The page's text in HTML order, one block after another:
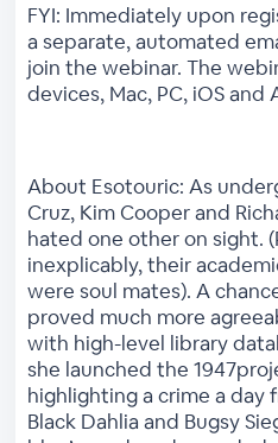
FYI: Immediately upon
a separate, automated
join the webinar. The
devices, Mac, PC, iOS and
About Esotouric: As
Cruz, Kim Cooper and
hated one other on sight.
inexplicably, their
were soul mates). A
proved much more
with high-level library
she launched the
highlighting a crime a day
Black Dahlia and Bugsy